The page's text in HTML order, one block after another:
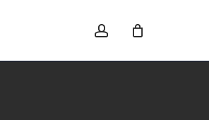
account